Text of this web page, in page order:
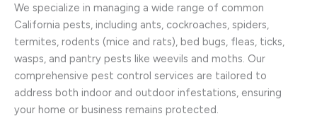
We specialize in managing a wide range of common
California pests, including ants, cockroaches, spiders,
termites, rodents (mice and rats), bed bugs, fleas, ticks,
wasps, and pantry pests like weevils and moths. Our
comprehensive pest control services are tailored to
address both indoor and outdoor infestations, ensuring
your home or business remains protected.